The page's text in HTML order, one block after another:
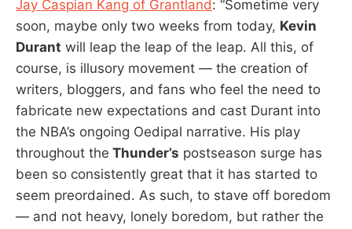
Jay Caspian Kang of Grantland : “Sometime very
soon, maybe only two weeks from today, Kevin
Durant will leap the leap of the leap. All this, of
course, is illusory movement — the creation of
writers, bloggers, and fans who feel the need to
fabricate new expectations and cast Durant into
the NBA’s ongoing Oedipal narrative. His play
throughout the Thunder’s postseason surge has
been so consistently great that it has started to
seem preordained. As such, to stave off boredom
— and not heavy, lonely boredom, but rather the